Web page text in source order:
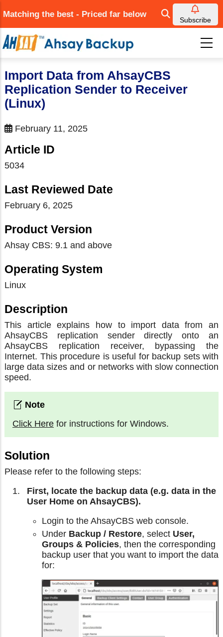
to
main
content
Matching the best - Priced far below
Subscribe
Import Data from AhsayCBS
Replication Sender to Receiver
(Linux)
February 11, 2025
Article ID
5034
Last Reviewed Date
February 6, 2025
Product Version
Ahsay CBS: 9.1 and above
Operating System
Linux
Description
This article explains how to import data from an
AhsayCBS replication sender directly onto an
AhsayCBS replication receiver, bypassing the
Internet. This procedure is useful for backup sets with
large data sizes and or networks with slow connection
speed.
Click Here for instructions for Windows.
Solution
Please refer to the following steps:
First, locate the backup data (e.g. data in the
User Home on AhsayCBS).
Login to the AhsayCBS web console.
Under Backup / Restore, select User,
Groups & Policies, then the corresponding
backup user that you want to import the data
for: